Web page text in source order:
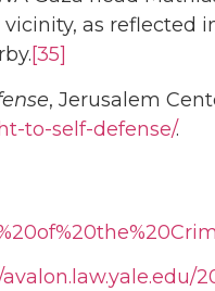
as reflected
[35]
, Jerusalem
to-self-defense/.